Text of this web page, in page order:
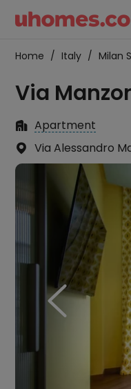
Home / Italy / Milan
Via
 Apartment
 Via Alessandro
